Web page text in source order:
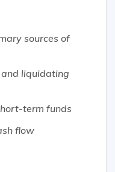
sources of
liquidating
term funds
flow